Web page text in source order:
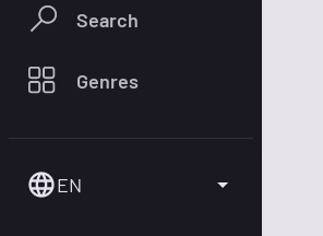
Search
Genres
EN